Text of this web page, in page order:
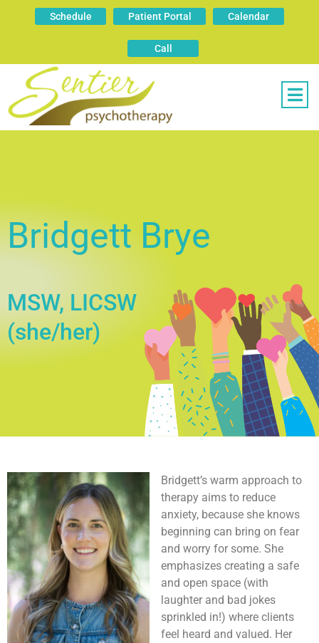
Schedule Patient Portal Calendar
Call
Bridgett Brye
MSW, LICSW
(she/her)
Bridgett’s warm approach to
therapy aims to reduce
anxiety, because she knows
beginning can bring on fear
and worry for some. She
emphasizes creating a safe
and open space (with
laughter and bad jokes
sprinkled in!) where clients
feel heard and valued. Her